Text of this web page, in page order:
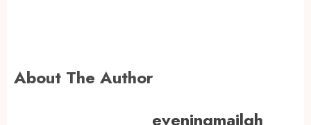
About The Author
eveningmailgh